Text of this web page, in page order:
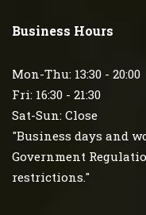
Business Hours
Mon-Thu: 13:30 - 20:00
Fri: 16:30 - 21:30
Sat-Sun: Close
"Business days and
Government
restrictions."